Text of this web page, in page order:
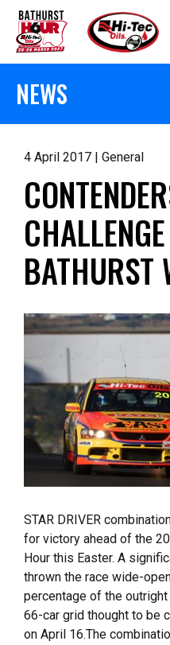
NEWS
4 April 2017 | General
BATHURST
STAR DRIVER
for victory ahead of the
Hour this Easter. A
thrown the race wide-
percentage of the
66-car grid thought to be
on April 16.The